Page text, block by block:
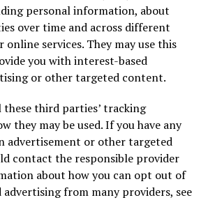
personal information, about
over time and across different
online services. They may use this
you with interest-based
or other targeted content.
third parties’ tracking
they may be used. If you have any
advertisement or other targeted
contact the responsible provider
about how you can opt out of
from many providers, see